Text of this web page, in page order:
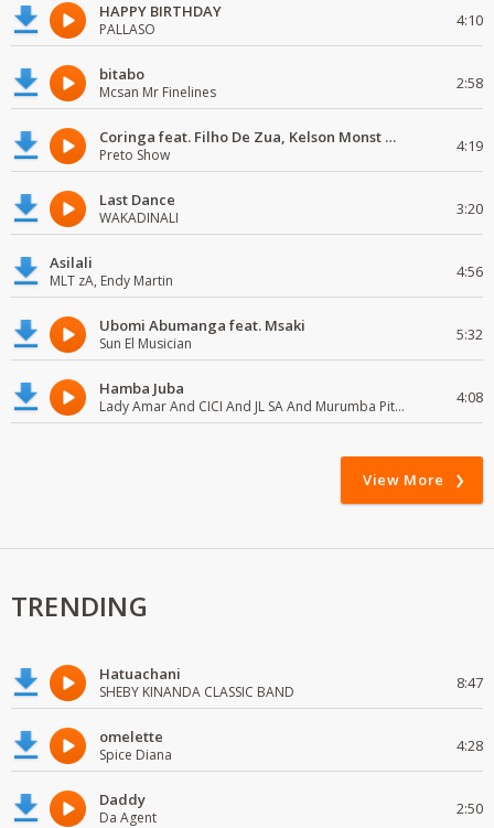
HAPPY BIRTHDAY
PALLASO 4:10
bitabo
Mcsan Mr Finelines 2:58
Coringa feat. Filho De Zua, Kelson Monst Wanted, Deezy & Dj Devictor
Preto Show 4:19
Last Dance
WAKADINALI 3:20
Asilali
MLT zA, Endy Martin 4:56
Ubomi Abumanga feat. Msaki
Sun El Musician 5:32
Hamba Juba
Lady Amar And CICI And JL SA And Murumba Pitch 4:08
View More
TRENDING
Hatuachani
SHEBY KINANDA CLASSIC BAND 8:47
omelette
Spice Diana 4:28
Daddy
Da Agent 2:50